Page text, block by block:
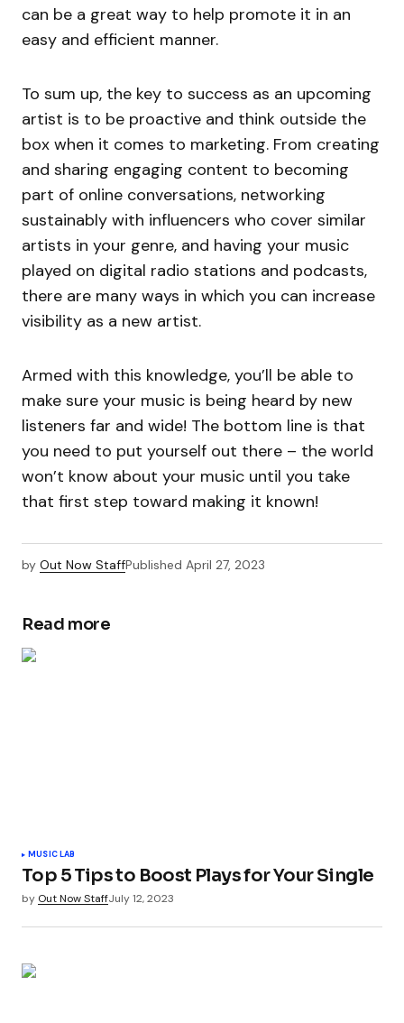
can be a great way to help promote it in an
easy and efficient manner.
To sum up, the key to success as an upcoming
artist is to be proactive and think outside the
box when it comes to marketing. From creating
and sharing engaging content to becoming
part of online conversations, networking
sustainably with influencers who cover similar
artists in your genre, and having your music
played on digital radio stations and podcasts,
there are many ways in which you can increase
visibility as a new artist.
Armed with this knowledge, you’ll be able to
make sure your music is being heard by new
listeners far and wide! The bottom line is that
you need to put yourself out there – the world
won’t know about your music until you take
that first step toward making it known!
by Out Now StaffPublished April 27, 2023
Read more
MUSIC LAB
Top 5 Tips to Boost Plays for Your Single
by Out Now StaffJuly 12, 2023